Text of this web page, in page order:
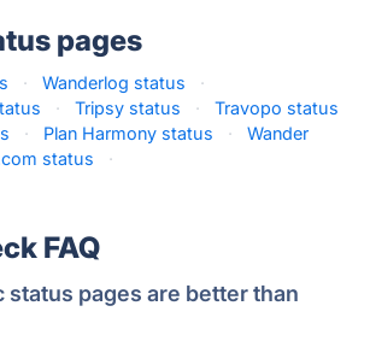
pages
· Wanderlog status
·
· Tripsy status ·
Travopo status
· Plan Harmony status ·
Wander
status ·
FAQ
status pages are better than